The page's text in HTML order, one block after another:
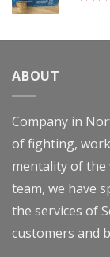
of 5
ABOUT
Company in
of fighting,
mentality of the
team, we have
the services of
customers and